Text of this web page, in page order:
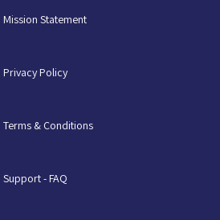
Mission Statement
Privacy Policy
Terms & Conditions
Support - FAQ